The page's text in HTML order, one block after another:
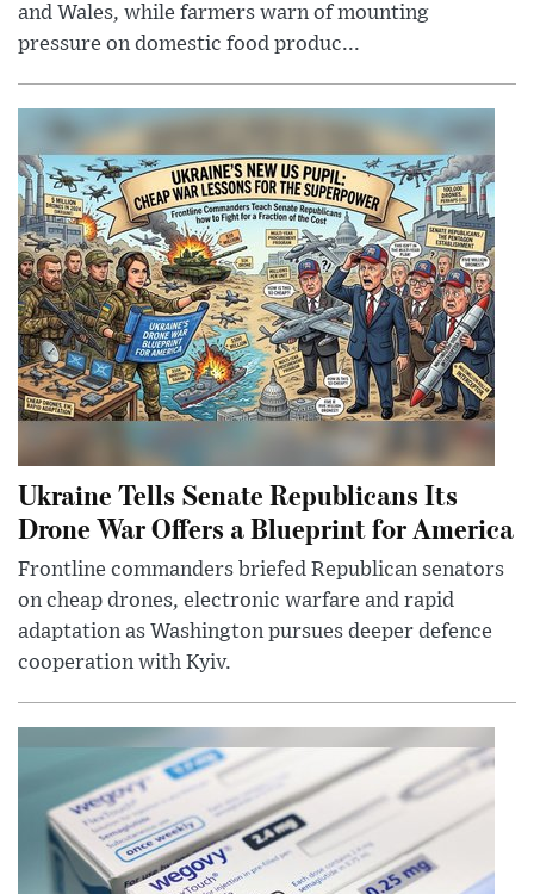
and Wales, while farmers warn of mounting
pressure on domestic food produc...
Ukraine Tells Senate Republicans Its
Drone War Offers a Blueprint for America
Frontline commanders briefed Republican senators
on cheap drones, electronic warfare and rapid
adaptation as Washington pursues deeper defence
cooperation with Kyiv.